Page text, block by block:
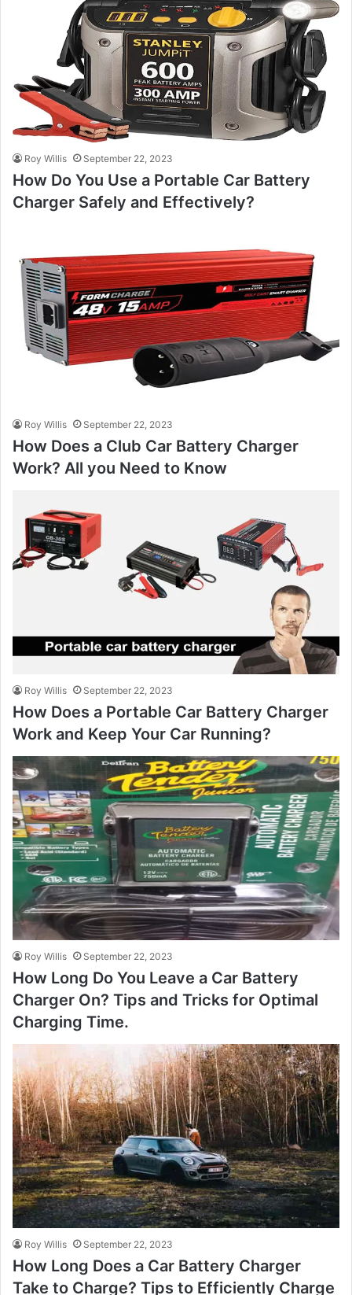
Roy Willis September 22, 2023
How Do You Use a Portable Car Battery
Charger Safely and Effectively?
Roy Willis September 22, 2023
How Does a Club Car Battery Charger
Work? All you Need to Know
Roy Willis September 22, 2023
How Does a Portable Car Battery Charger
Work and Keep Your Car Running?
Roy Willis September 22, 2023
How Long Do You Leave a Car Battery
Charger On? Tips and Tricks for Optimal
Charging Time.
Roy Willis September 22, 2023
How Long Does a Car Battery Charger
Take to Charge? Tips to Efficiently Charge